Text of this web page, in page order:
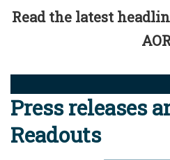
Read the latest
Press releases
Readouts